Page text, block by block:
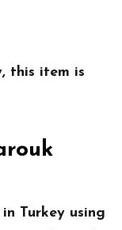
this item is
Turkey using